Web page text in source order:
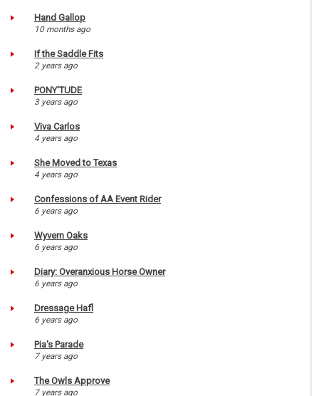
Hand Gallop
10 months ago
If the Saddle Fits
2 years ago
PONY'TUDE
3 years ago
Viva Carlos
4 years ago
She Moved to Texas
4 years ago
Confessions of AA Event Rider
6 years ago
Wyvern Oaks
6 years ago
Diary: Overanxious Horse Owner
6 years ago
Dressage Hafl
6 years ago
Pia's Parade
7 years ago
The Owls Approve
7 years ago